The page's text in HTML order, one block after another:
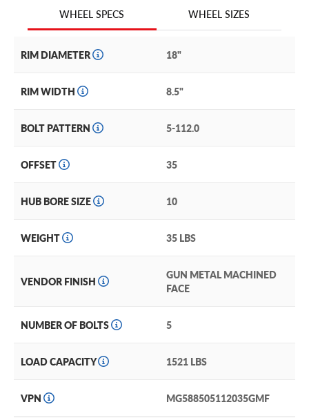
WHEEL SPECS WHEEL SIZES
RIM DIAMETER 18"
RIM WIDTH 8.5"
BOLT PATTERN 5-112.0
OFFSET 35
HUB BORE SIZE 10
WEIGHT 35 LBS
VENDOR FINISH
GUN METAL MACHINED
FACE
NUMBER OF BOLTS 5
LOAD CAPACITY 1521 LBS
VPN MG588505112035GMF